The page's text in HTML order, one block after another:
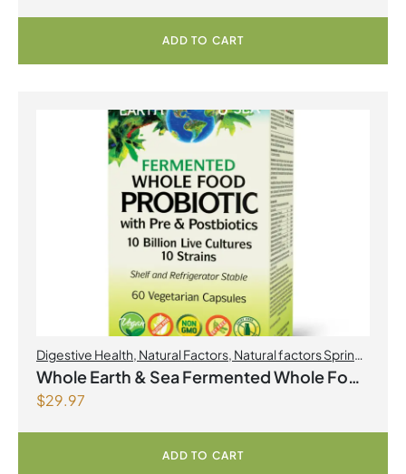
Powder
ADD TO CART
Digestive Health, Natural Factors, Natural factors Spring
Flyer 2026,Probiotics
Whole Earth & Sea Fermented Whole Food
Probiotic with Pre & Postbiotics 10 Billion
Live Cultures/10 Strains 60 Vegetarian
$29.97
ADD TO CART